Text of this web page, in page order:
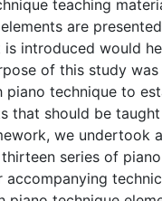
teaching
are
is introduced would
of this study
piano technique to
that should be
we undertook
series of